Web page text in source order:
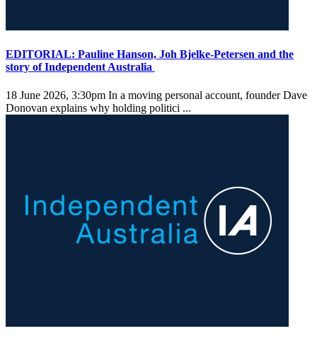
EDITORIAL: Pauline Hanson, Joh Bjelke-Petersen and the
story of Independent Australia
18 June 2026, 3:30pm In a moving personal account, founder Dave
Donovan explains why holding politici ...